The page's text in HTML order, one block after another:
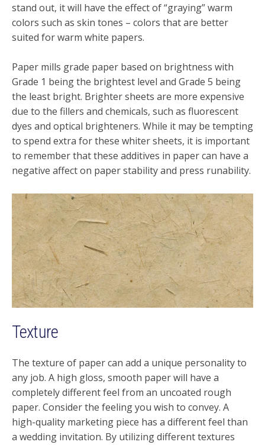
stand out, it will have the effect of “graying” warm
colors such as skin tones – colors that are better
suited for warm white papers.
Paper mills grade paper based on brightness with
Grade 1 being the brightest level and Grade 5 being
the least bright. Brighter sheets are more expensive
due to the fillers and chemicals, such as fluorescent
dyes and optical brighteners. While it may be tempting
to spend extra for these whiter sheets, it is important
to remember that these additives in paper can have a
negative affect on paper stability and press runability.
Texture
The texture of paper can add a unique personality to
any job. A high gloss, smooth paper will have a
completely different feel from an uncoated rough
paper. Consider the feeling you wish to convey. A
high-quality marketing piece has a different feel than
a wedding invitation. By utilizing different textures